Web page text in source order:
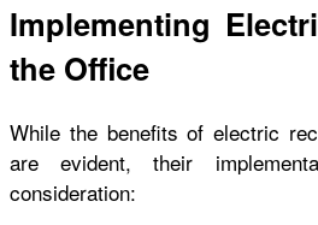
Implementing
the Office
While the benefits of electric
are evident, their
consideration: